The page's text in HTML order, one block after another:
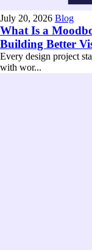
July 20, 2026 Blog
What Is a
Building Better
Every design project
with wor...